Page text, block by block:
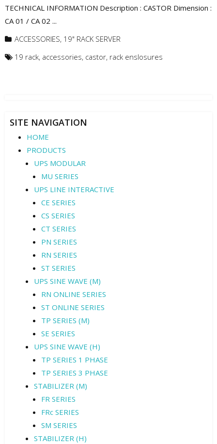
TECHNICAL INFORMATION Description : CASTOR Dimension :
CA 01 / CA 02 ...
ACCESSORIES, 19" RACK SERVER
19 rack, accessories, castor, rack enslosures
SITE NAVIGATION
HOME
PRODUCTS
UPS MODULAR
MU SERIES
UPS LINE INTERACTIVE
CE SERIES
CS SERIES
CT SERIES
PN SERIES
RN SERIES
ST SERIES
UPS SINE WAVE (M)
RN ONLINE SERIES
ST ONLINE SERIES
TP SERIES (M)
SE SERIES
UPS SINE WAVE (H)
TP SERIES 1 PHASE
TP SERIES 3 PHASE
STABILIZER (M)
FR SERIES
FRc SERIES
SM SERIES
STABILIZER (H)